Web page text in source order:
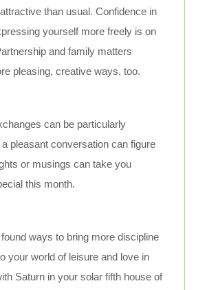
than usual. Confidence in
yourself more freely is on
and family matters
pleasing, creative ways, too.
can be particularly
pleasant conversation can figure
or musings can take you
this month.
ways to bring more discipline
your world of leisure and love in
Saturn in your solar fifth house of